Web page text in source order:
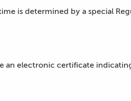
is determined by a special
an electronic certificate